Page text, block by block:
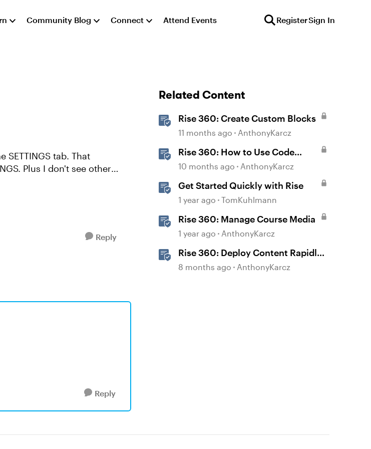
Community Blog Connect Attend Events RegisterSign In
SETTINGS tab. That
Plus I don't see other
Reply
Reply
Related Content
Rise 360: Create Custom Blocks
11 months ago AnthonyKarcz
Rise 360: How to Use Code
Block
10 months ago AnthonyKarcz
Get Started Quickly with Rise
1 year ago TomKuhlmann
Rise 360: Manage Course Media
1 year ago AnthonyKarcz
Rise 360: Deploy Content Rapidly
with Quick Share
8 months ago AnthonyKarcz